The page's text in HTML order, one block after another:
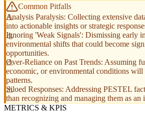
Common Pitfalls
Analysis Paralysis: Collecting extensive
into actionable insights or strategic
Ignoring 'Weak Signals': Dismissing early
environmental shifts that could become
opportunities.
Over-Reliance on Past Trends: Assuming
economic, or environmental conditions
patterns.
Siloed Responses: Addressing PESTEL
than recognizing and managing them as an
METRICS & KPIS